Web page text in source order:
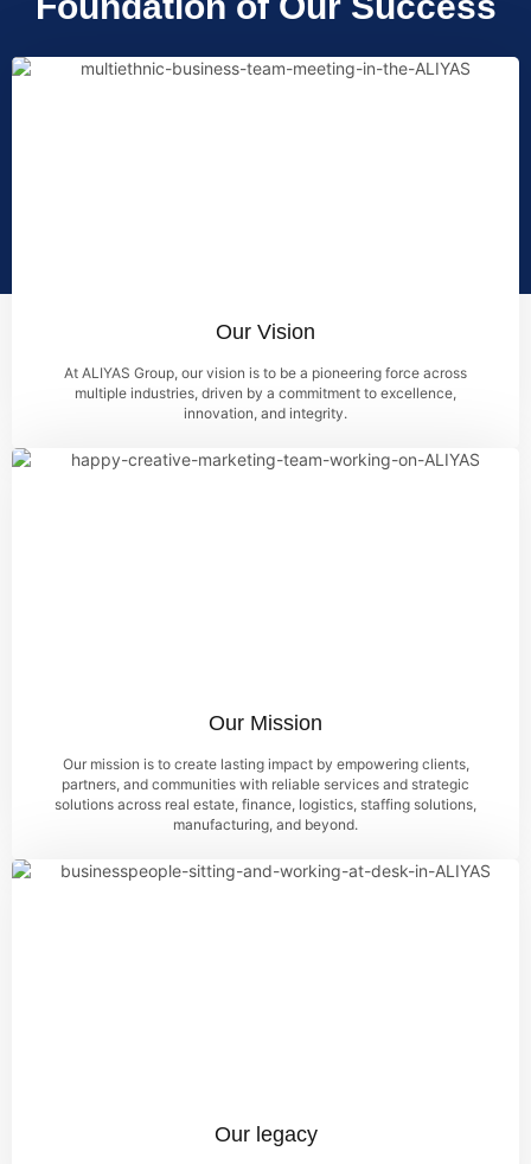
Our Vision
At ALIYAS Group, our vision is to be a pioneering force across
multiple industries, driven by a commitment to excellence,
innovation, and integrity.
Our Mission
Our mission is to create lasting impact by empowering clients,
partners, and communities with reliable services and strategic
solutions across real estate, finance, logistics, staffing solutions,
manufacturing, and beyond.
Our legacy